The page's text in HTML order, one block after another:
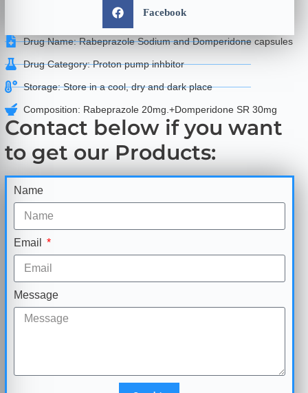
Facebook
Drug Name: Rabeprazole Sodium and Domperidone capsules
Drug Category: Proton pump inhbitor
Storage: Store in a cool, dry and dark place
Composition: Rabeprazole 20mg.+Domperidone SR 30mg
Contact below if you want
to get our Products:
Name
Email
Message